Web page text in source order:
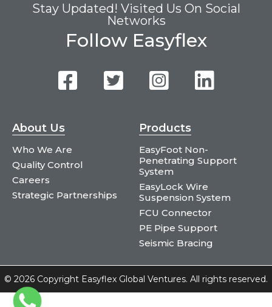
Stay Updated! Visited Us On Social
Networks
Follow Easyflex
About Us
Who We Are
Quality Control
Careers
Strategic Partnerships
Products
EasyFoot Non-
Penetrating Support
System
EasyLock Wire
Suspension System
FCU Connector
PE Pipe Support
Seismic Bracing
© 2026 Copyright Easyflex Global Ventures. All rights reserved.